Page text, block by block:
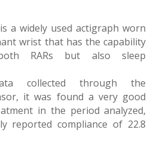
a widely used actigraph worn
wrist that has the capability
RARs but also sleep
collected through the
it was found a very good
in the period analyzed,
reported compliance of 22.8